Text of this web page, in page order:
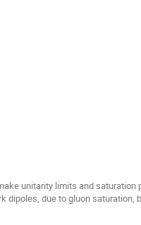
unitarity limits and saturation
dipoles, due to gluon saturation,